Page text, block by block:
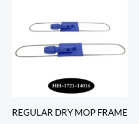
REGULAR DRY MOP FRAME